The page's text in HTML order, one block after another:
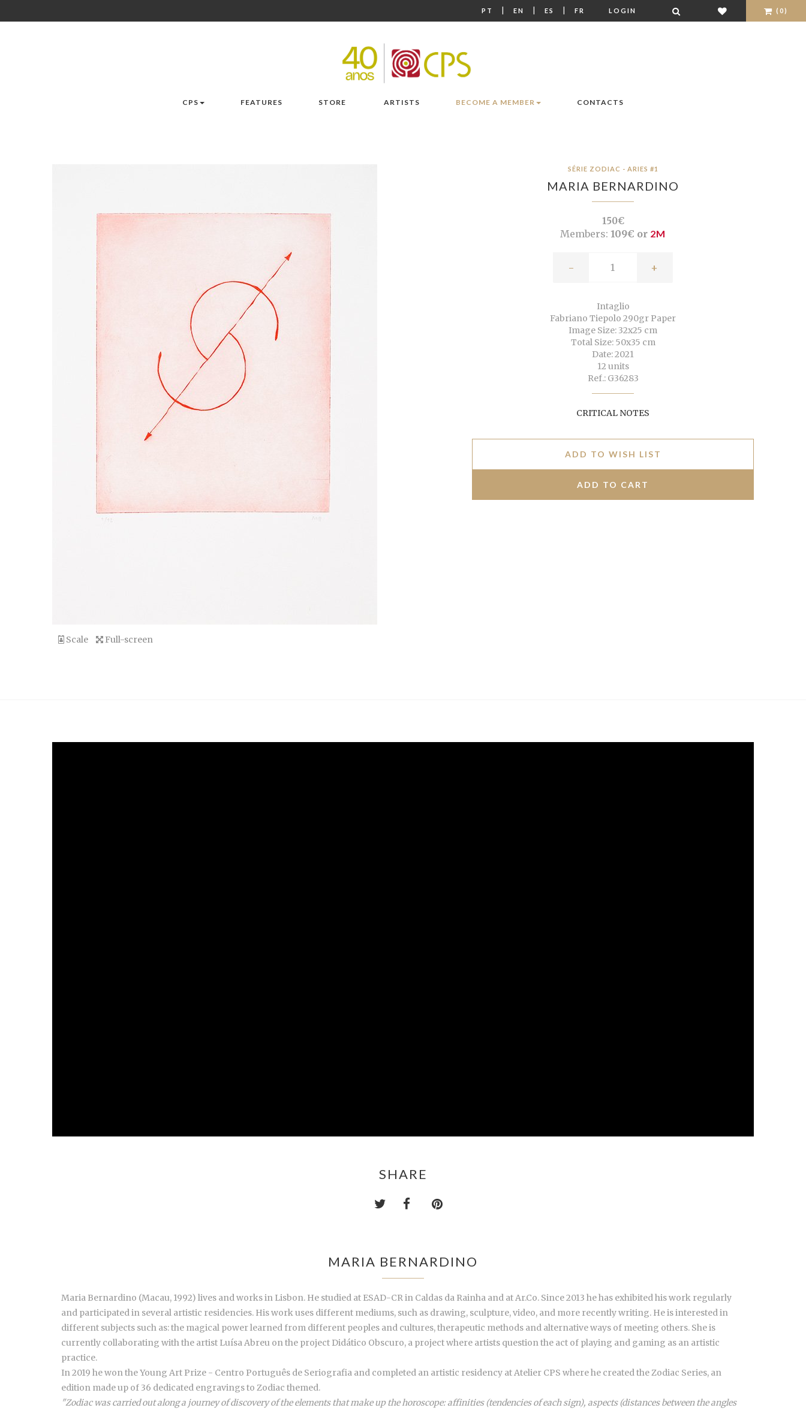
PT | EN | ES | FR LOGIN (0)
CPS FEATURES STORE ARTISTS BECOME A MEMBER CONTACTS
Scale Full-screen
SÉRIE ZODIAC - ARIES #1
MARIA BERNARDINO
150€
Members: 109€ or 2M
- +
Intaglio
Fabriano Tiepolo 290gr Paper
Image Size: 32x25 cm
Total Size: 50x35 cm
Date: 2021
12 units
Ref.: G36283
CRITICAL NOTES
ADD TO WISH LIST
SHARE
MARIA BERNARDINO
Maria Bernardino (Macau, 1992) lives and works in Lisbon. He studied at ESAD-CR in Caldas da Rainha and at Ar.Co. Since 2013 he has exhibited his work regularly
and participated in several artistic residencies. His work uses different mediums, such as drawing, sculpture, video, and more recently writing. He is interested in
different subjects such as: the magical power learned from different peoples and cultures, therapeutic methods and alternative ways of meeting others. She is
currently collaborating with the artist Luísa Abreu on the project Didático Obscuro, a project where artists question the act of playing and gaming as an artistic
practice.
In 2019 he won the Young Art Prize - Centro Português de Seriografia and completed an artistic residency at Atelier CPS where he created the Zodiac Series, an
edition made up of 36 dedicated engravings to Zodiac themed.
"Zodiac was carried out along a journey of discovery of the elements that make up the horoscope: affinities (tendencies of each sign), aspects (distances between the angles